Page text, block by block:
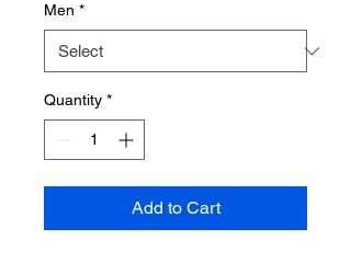
Men *
Quantity *
Add to Cart